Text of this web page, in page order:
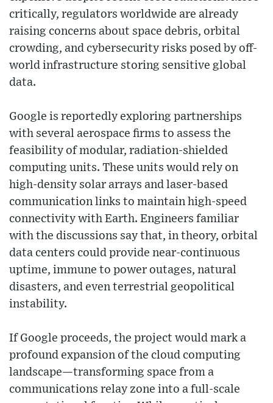
critically, regulators worldwide are already
raising concerns about space debris, orbital
crowding, and cybersecurity risks posed by off-
world infrastructure storing sensitive global
data.
Google is reportedly exploring partnerships
with several aerospace firms to assess the
feasibility of modular, radiation-shielded
computing units. These units would rely on
high-density solar arrays and laser-based
communication links to maintain high-speed
connectivity with Earth. Engineers familiar
with the discussions say that, in theory, orbital
data centers could provide near-continuous
uptime, immune to power outages, natural
disasters, and even terrestrial geopolitical
instability.
If Google proceeds, the project would mark a
profound expansion of the cloud computing
landscape—transforming space from a
communications relay zone into a full-scale